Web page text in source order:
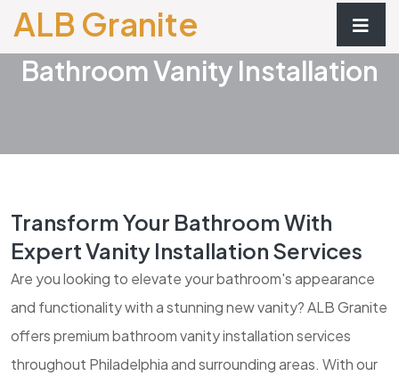
ALB Granite
Bathroom Vanity Installation
Transform Your Bathroom With
Expert Vanity Installation Services
Are you looking to elevate your bathroom's appearance
and functionality with a stunning new vanity? ALB Granite
offers premium bathroom vanity installation services
throughout Philadelphia and surrounding areas. With our